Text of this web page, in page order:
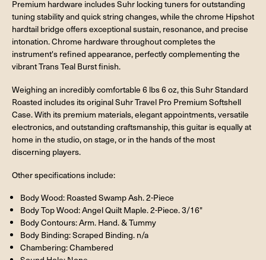
Premium hardware includes Suhr locking tuners for outstanding
tuning stability and quick string changes, while the chrome Hipshot
hardtail bridge offers exceptional sustain, resonance, and precise
intonation. Chrome hardware throughout completes the
instrument's refined appearance, perfectly complementing the
vibrant Trans Teal Burst finish.
Weighing an incredibly comfortable 6 lbs 6 oz, this Suhr Standard
Roasted includes its original Suhr Travel Pro Premium Softshell
Case. With its premium materials, elegant appointments, versatile
electronics, and outstanding craftsmanship, this guitar is equally at
home in the studio, on stage, or in the hands of the most
discerning players.
Other specifications include:
Body Wood: Roasted Swamp Ash. 2-Piece
Body Top Wood: Angel Quilt Maple. 2-Piece. 3/16"
Body Contours: Arm. Hand. & Tummy
Body Binding: Scraped Binding. n/a
Chambering: Chambered